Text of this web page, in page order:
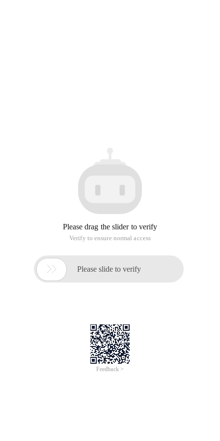
Please drag the slider to verify
Verify to ensure normal access
 Please slide to verify
Feedback >